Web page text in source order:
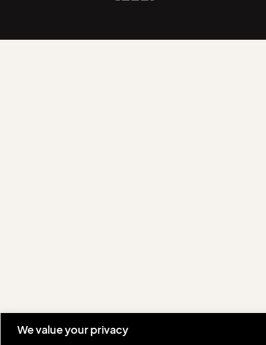
We value your privacy